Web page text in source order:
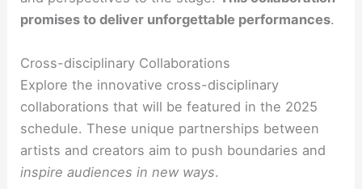
promises to deliver unforgettable performances.
Cross-disciplinary Collaborations
Explore the innovative cross-disciplinary
collaborations that will be featured in the 2025
schedule. These unique partnerships between
artists and creators aim to push boundaries and
inspire audiences in new ways.